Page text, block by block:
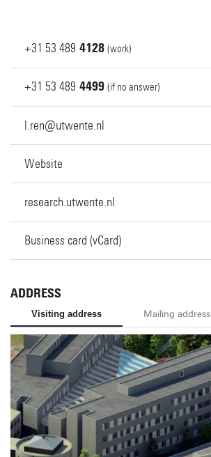
+31 53 489 4128 (work)
+31 53 489 4499 (if no answer)
l.ren@utwente.nl
Website
research.utwente.nl
Business card (vCard)
ADDRESS
Visiting address Mailing address